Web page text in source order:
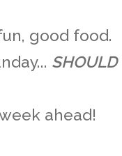
good food.
SHOULD
ahead!